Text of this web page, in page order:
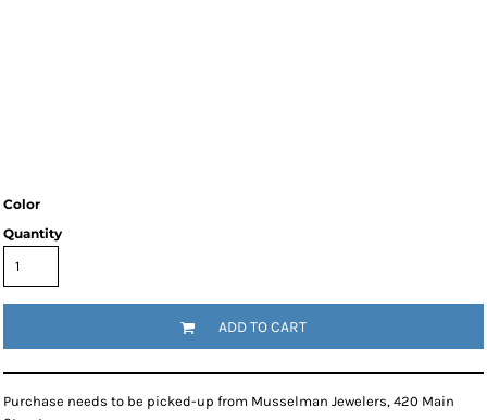
Color
Quantity
ADD TO CART
Purchase needs to be picked-up from Musselman Jewelers, 420 Main